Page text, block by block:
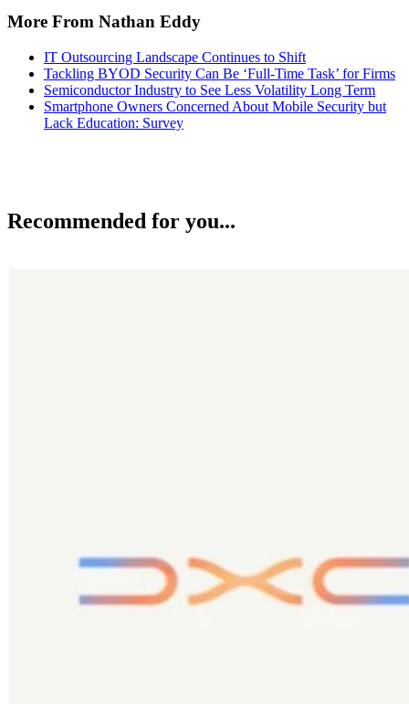
More From Nathan Eddy
IT Outsourcing Landscape Continues to Shift
Tackling BYOD Security Can Be ‘Full-Time Task’ for Firms
Semiconductor Industry to See Less Volatility Long Term
Smartphone Owners Concerned About Mobile Security but
Lack Education: Survey
Recommended for you...